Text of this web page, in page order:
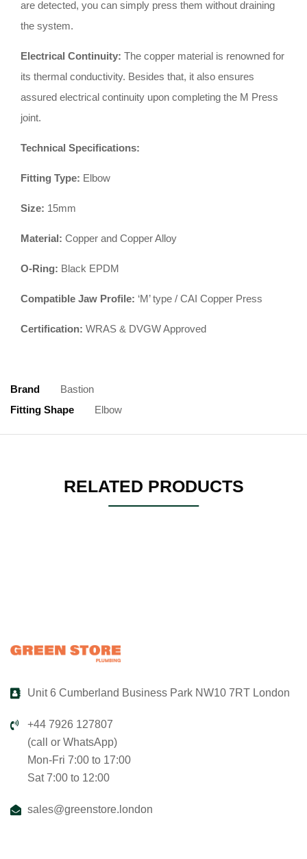
are detected, you can simply press them without draining
the system.
Electrical Continuity: The copper material is renowned for
its thermal conductivity. Besides that, it also ensures
assured electrical continuity upon completing the M Press
joint.
Technical Specifications:
Fitting Type: Elbow
Size: 15mm
Material: Copper and Copper Alloy
O-Ring: Black EPDM
Compatible Jaw Profile: ‘M’ type / CAI Copper Press
Certification: WRAS & DVGW Approved
Brand
Bastion
Fitting Shape
Elbow
RELATED PRODUCTS
Unit 6 Cumberland Business Park NW10 7RT London
+44 7926 127807
(call or WhatsApp)
Mon-Fri 7:00 to 17:00
Sat 7:00 to 12:00
sales@greenstore.london